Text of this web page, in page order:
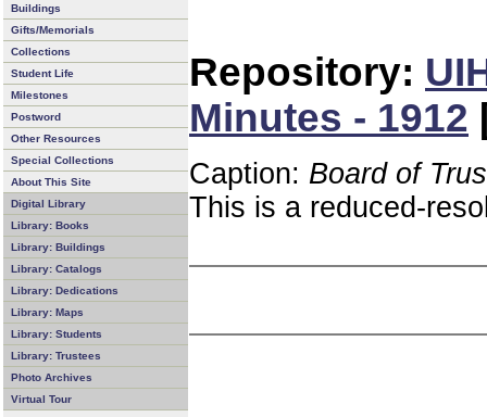
Buildings
Gifts/Memorials
Collections
Student Life
Milestones
Postword
Other Resources
Special Collections
About This Site
Digital Library
Library: Books
Library: Buildings
Library: Catalogs
Library: Dedications
Library: Maps
Library: Students
Library: Trustees
Photo Archives
Virtual Tour
Repository:
Minutes - 1912
Caption: Board of
This is a reduced-